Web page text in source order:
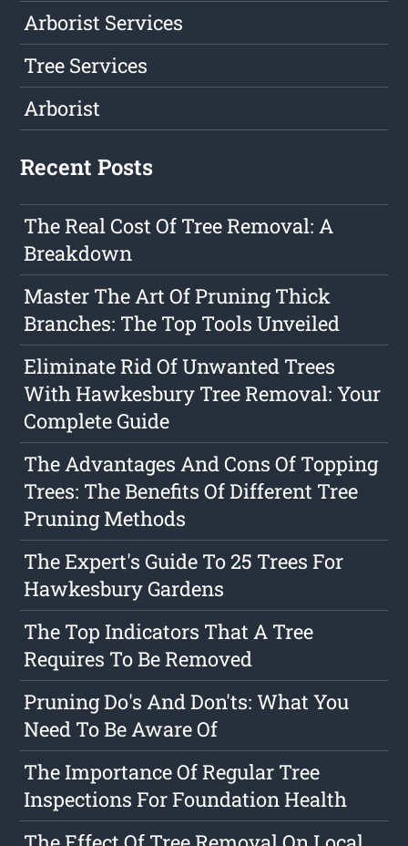
Arborist Services
Tree Services
Arborist
Recent Posts
The Real Cost Of Tree Removal: A
Breakdown
Master The Art Of Pruning Thick
Branches: The Top Tools Unveiled
Eliminate Rid Of Unwanted Trees
With Hawkesbury Tree Removal: Your
Complete Guide
The Advantages And Cons Of Topping
Trees: The Benefits Of Different Tree
Pruning Methods
The Expert's Guide To 25 Trees For
Hawkesbury Gardens
The Top Indicators That A Tree
Requires To Be Removed
Pruning Do's And Don'ts: What You
Need To Be Aware Of
The Importance Of Regular Tree
Inspections For Foundation Health